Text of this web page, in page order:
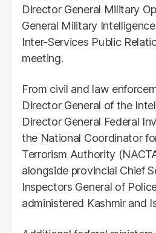
Director General Military
General Military
Inter-Services Public
meeting.
From civil and law
Director General of the
Director General Federal
the National Coordinator
Terrorism Authority
alongside provincial Chief
Inspectors General of
administered Kashmir and